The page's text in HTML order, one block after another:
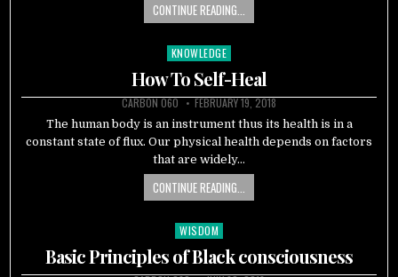
CONTINUE READING...
Posted
in
KNOWLEDGE
How To Self-Heal
CARBON 060 FEBRUARY 19, 2018
The human body is an instrument thus its health is in a
constant state of flux. Our physical health depends on factors
that are widely…
CONTINUE READING...
Posted
in
WISDOM
Basic Principles of Black consciousness